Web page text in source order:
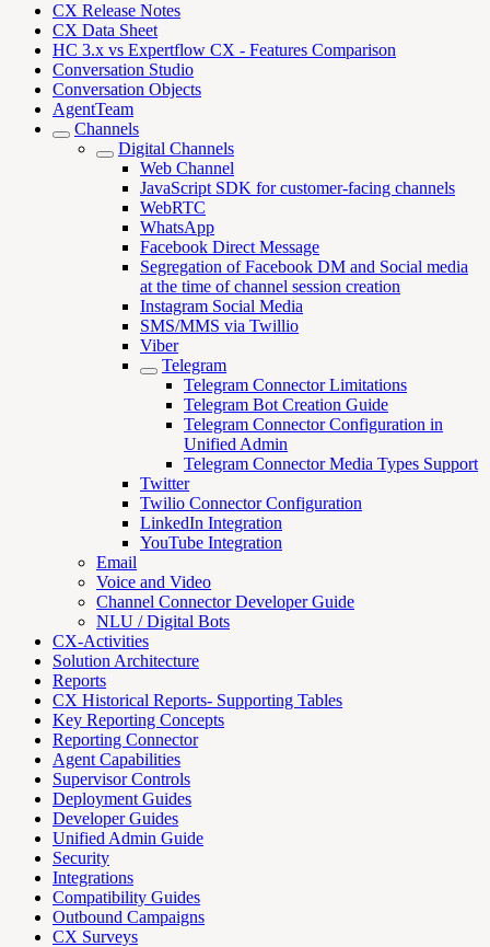
CX Release Notes
CX Data Sheet
HC 3.x vs Expertflow CX - Features Comparison
Conversation Studio
Conversation Objects
AgentTeam
Channels
Digital Channels
Web Channel
JavaScript SDK for customer-facing channels
WebRTC
WhatsApp
Facebook Direct Message
Segregation of Facebook DM and Social media
at the time of channel session creation
Instagram Social Media
SMS/MMS via Twillio
Viber
Telegram
Telegram Connector Limitations
Telegram Bot Creation Guide
Telegram Connector Configuration in
Unified Admin
Telegram Connector Media Types Support
Twitter
Twilio Connector Configuration
LinkedIn Integration
YouTube Integration
Email
Voice and Video
Channel Connector Developer Guide
NLU / Digital Bots
CX-Activities
Solution Architecture
Reports
CX Historical Reports- Supporting Tables
Key Reporting Concepts
Reporting Connector
Agent Capabilities
Supervisor Controls
Deployment Guides
Developer Guides
Unified Admin Guide
Security
Integrations
Compatibility Guides
Outbound Campaigns
CX Surveys